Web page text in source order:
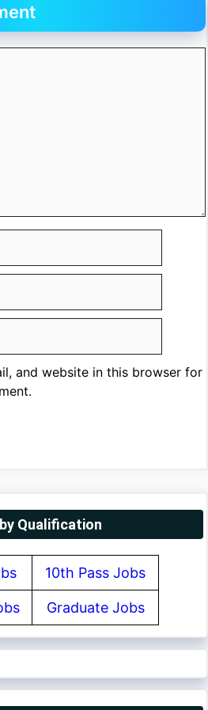
and website in this browser for
Qualification
10th Pass Jobs
Graduate Jobs